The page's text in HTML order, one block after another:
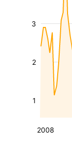
2008
1
2
3